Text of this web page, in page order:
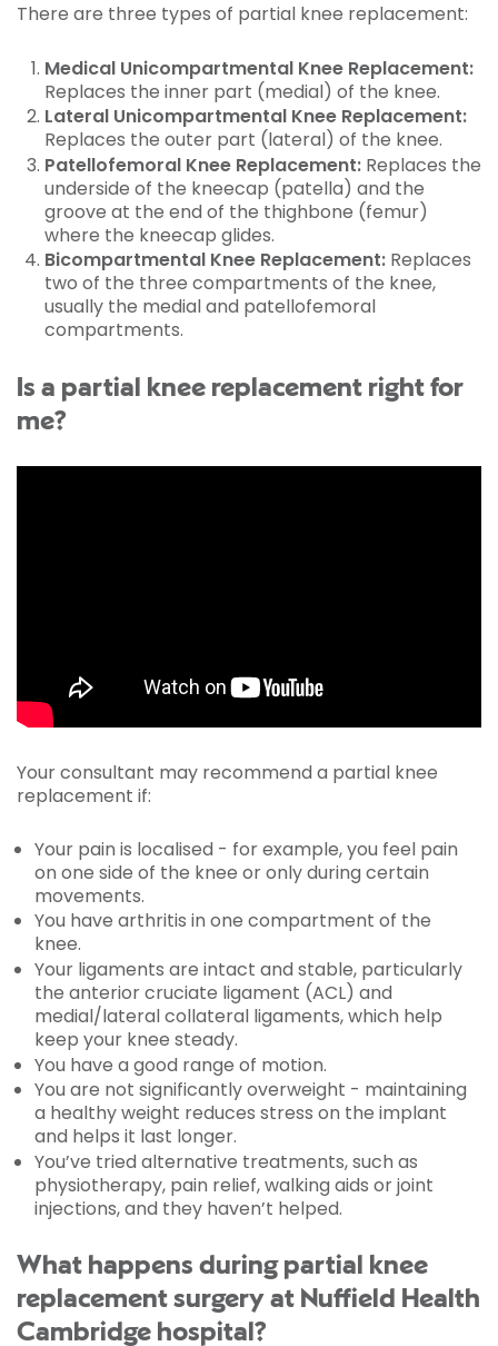
There are three types of partial knee replacement:
Medical Unicompartmental Knee Replacement:
Replaces the inner part (medial) of the knee.
Lateral Unicompartmental Knee Replacement:
Replaces the outer part (lateral) of the knee.
Patellofemoral Knee Replacement: Replaces the
underside of the kneecap (patella) and the
groove at the end of the thighbone (femur)
where the kneecap glides.
Bicompartmental Knee Replacement: Replaces
two of the three compartments of the knee,
usually the medial and patellofemoral
compartments.
Is a partial knee replacement right for
me?
Your consultant may recommend a partial knee
replacement if:
Your pain is localised - for example, you feel pain
on one side of the knee or only during certain
movements.
You have arthritis in one compartment of the
knee.
Your ligaments are intact and stable, particularly
the anterior cruciate ligament (ACL) and
medial/lateral collateral ligaments, which help
keep your knee steady.
You have a good range of motion.
You are not significantly overweight - maintaining
a healthy weight reduces stress on the implant
and helps it last longer.
You’ve tried alternative treatments, such as
physiotherapy, pain relief, walking aids or joint
injections, and they haven’t helped.
What happens during partial knee
replacement surgery at Nuffield Health
Cambridge hospital?